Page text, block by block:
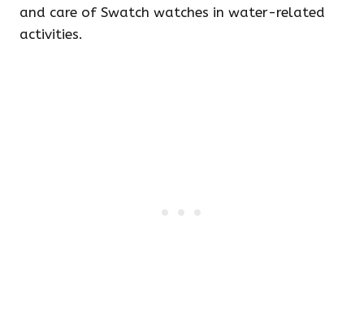
and care of Swatch watches in water-related
activities.